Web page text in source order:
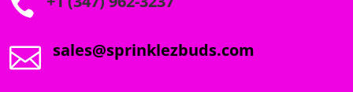

 sales@sprinklezbuds.com